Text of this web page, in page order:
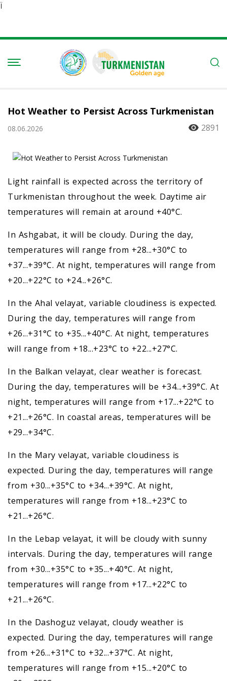
Ï
Hot Weather to Persist Across Turkmenistan
08.06.2026 2891
Light rainfall is expected across the territory of
Turkmenistan throughout the week. Daytime air
temperatures will remain at around +40°C.
In Ashgabat, it will be cloudy. During the day,
temperatures will range from +28...+30°C to
+37...+39°C. At night, temperatures will range from
+20...+22°C to +24...+26°C.
In the Ahal velayat, variable cloudiness is expected.
During the day, temperatures will range from
+26...+31°C to +35...+40°C. At night, temperatures
will range from +18...+23°C to +22...+27°C.
In the Balkan velayat, clear weather is forecast.
During the day, temperatures will be +34...+39°C. At
night, temperatures will range from +17...+22°C to
+21...+26°C. In coastal areas, temperatures will be
+29...+34°C.
In the Mary velayat, variable cloudiness is
expected. During the day, temperatures will range
from +30...+35°C to +34...+39°C. At night,
temperatures will range from +18...+23°C to
+21...+26°C.
In the Lebap velayat, it will be cloudy with sunny
intervals. During the day, temperatures will range
from +30...+35°C to +35...+40°C. At night,
temperatures will range from +17...+22°C to
+21...+26°C.
In the Dashoguz velayat, cloudy weather is
expected. During the day, temperatures will range
from +26...+31°C to +32...+37°C. At night,
temperatures will range from +15...+20°C to